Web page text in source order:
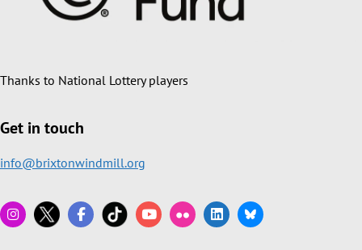
Thanks to National Lottery players
Get in touch
info@brixtonwindmill.org